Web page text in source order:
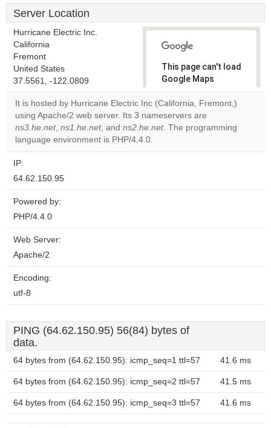
Server Location
Hurricane Electric Inc.
California
Fremont
United States
37.5561, -122.0809
This page can't load
Google Maps
correctly.
Do you
own this
OK
It is hosted by Hurricane Electric Inc (California, Fremont,)
using Apache/2 web server. Its 3 nameservers are
ns3.he.net, ns1.he.net, and ns2.he.net. The programming
language environment is PHP/4.4.0.
IP:
64.62.150.95
Powered by:
PHP/4.4.0
Web Server:
Apache/2
Encoding:
utf-8
PING (64.62.150.95) 56(84) bytes of
data.
64 bytes from (64.62.150.95): icmp_seq=1 ttl=57 41.6 ms
64 bytes from (64.62.150.95): icmp_seq=2 ttl=57 41.5 ms
64 bytes from (64.62.150.95): icmp_seq=3 ttl=57 41.6 ms